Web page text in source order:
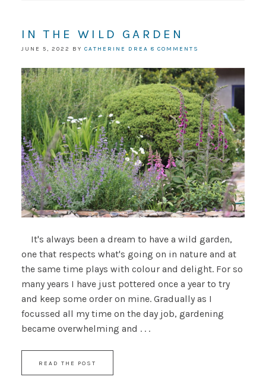
IN THE WILD GARDEN
JUNE 5, 2022 BY CATHERINE DREA 8 COMMENTS
It's always been a dream to have a wild garden,
one that respects what's going on in nature and at
the same time plays with colour and delight. For so
many years I have just pottered once a year to try
and keep some order on mine. Gradually as I
focussed all my time on the day job, gardening
became overwhelming and . . .
READ THE POST